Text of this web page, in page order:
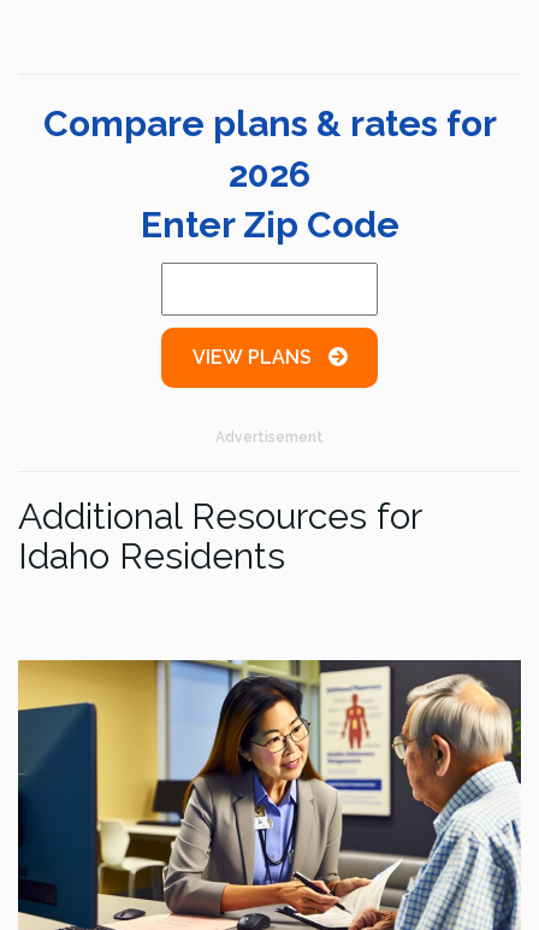
Compare plans & rates for
2026
Enter Zip Code
VIEW PLANS
Advertisement
Additional Resources for
Idaho Residents